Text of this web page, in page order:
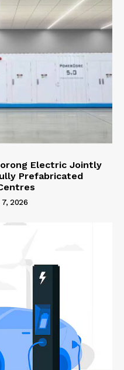
Electric Jointly
Prefabricated
2026